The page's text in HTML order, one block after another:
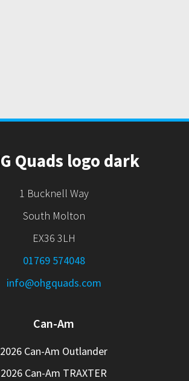
1 Bucknell Way
South Molton
EX36 3LH
01769 574048
info@ohgquads.com
Can-Am
2026 Can-Am Outlander
2026 Can-Am TRAXTER